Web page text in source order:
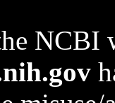
NCBI